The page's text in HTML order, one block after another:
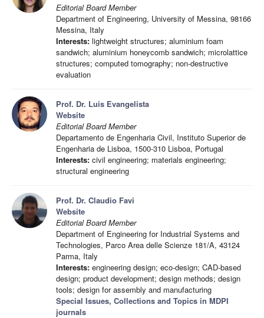
Editorial Board Member
Department of Engineering, University of Messina, 98166
Messina, Italy
Interests: lightweight structures; aluminium foam
sandwich; aluminium honeycomb sandwich; microlattice
structures; computed tomography; non-destructive
evaluation
Prof. Dr. Luis Evangelista
Website
Editorial Board Member
Departamento de Engenharia Civil, Instituto Superior de
Engenharia de Lisboa, 1500-310 Lisboa, Portugal
Interests: civil engineering; materials engineering;
structural engineering
Prof. Dr. Claudio Favi
Website
Editorial Board Member
Department of Engineering for Industrial Systems and
Technologies, Parco Area delle Scienze 181/A, 43124
Parma, Italy
Interests: engineering design; eco-design; CAD-based
design; product development; design methods; design
tools; design for assembly and manufacturing
Special Issues, Collections and Topics in MDPI
journals